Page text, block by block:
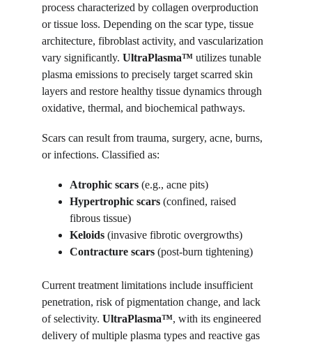
process characterized by collagen overproduction
or tissue loss. Depending on the scar type, tissue
architecture, fibroblast activity, and vascularization
vary significantly. UltraPlasma™ utilizes tunable
plasma emissions to precisely target scarred skin
layers and restore healthy tissue dynamics through
oxidative, thermal, and biochemical pathways.
Scars can result from trauma, surgery, acne, burns,
or infections. Classified as:
Atrophic scars (e.g., acne pits)
Hypertrophic scars (confined, raised
fibrous tissue)
Keloids (invasive fibrotic overgrowths)
Contracture scars (post-burn tightening)
Current treatment limitations include insufficient
penetration, risk of pigmentation change, and lack
of selectivity. UltraPlasma™, with its engineered
delivery of multiple plasma types and reactive gas